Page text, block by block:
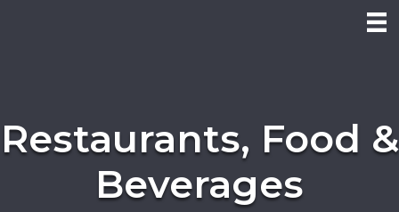
Restaurants, Food &
Beverages